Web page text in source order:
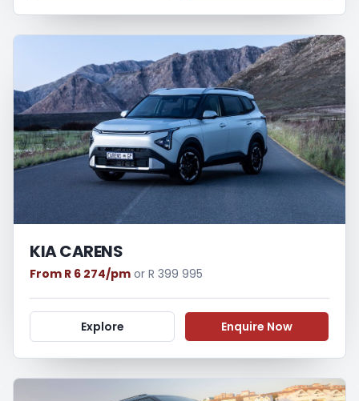
KIA CARENS
From R 6 274/pm or R 399 995
Explore Enquire Now